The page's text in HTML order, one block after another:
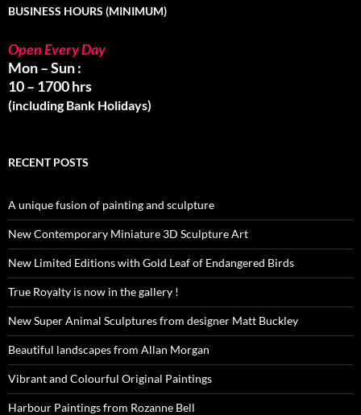
BUSINESS HOURS (MINIMUM)
Open Every Day
Mon – Sun :
10 – 1700 hrs
(including Bank Holidays)
RECENT POSTS
A unique fusion of painting and sculpture
New Contemporary Miniature 3D Sculpture Art
New Limited Editions with Gold Leaf of Endangered Birds
True Royalty is now in the gallery !
New Super Animal Sculptures from designer Matt Buckley
Beautiful landscapes from Allan Morgan
Vibrant and Colourful Original Paintings
Harbour Paintings from Rozanne Bell